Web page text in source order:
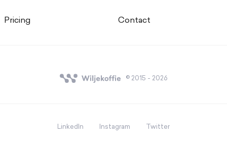
Pricing Contact
© 2015 - 2026
LinkedIn Instagram Twitter